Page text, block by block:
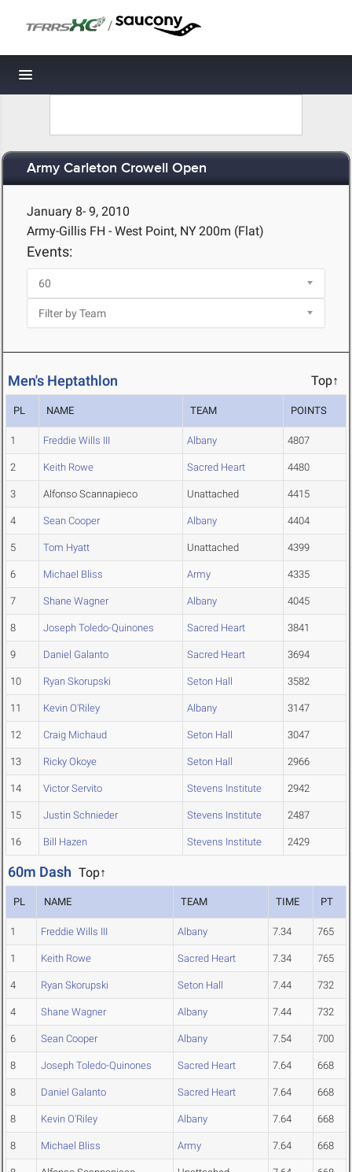
/
Toggle navigation
Army Carleton Crowell Open
January 8- 9, 2010
Army-Gillis FH - West Point, NY200m (Flat)
Events:
Men's Heptathlon Top↑
PL NAME TEAM POINTS
1 Freddie Wills III Albany 4807
2 Keith Rowe Sacred Heart 4480
3 Alfonso Scannapieco Unattached 4415
4 Sean Cooper Albany 4404
5 Tom Hyatt Unattached 4399
6 Michael Bliss Army 4335
7 Shane Wagner Albany 4045
8 Joseph Toledo-Quinones Sacred Heart 3841
9 Daniel Galanto Sacred Heart 3694
10 Ryan Skorupski Seton Hall 3582
11 Kevin O'Riley Albany 3147
12 Craig Michaud Seton Hall 3047
13 Ricky Okoye Seton Hall 2966
14 Victor Servito Stevens Institute 2942
15 Justin Schnieder Stevens Institute 2487
16 Bill Hazen Stevens Institute 2429
60m Dash Top↑
PL NAME TEAM TIME PT
1 Freddie Wills III Albany 7.34 765
1 Keith Rowe Sacred Heart 7.34 765
4 Ryan Skorupski Seton Hall 7.44 732
4 Shane Wagner Albany 7.44 732
6 Sean Cooper Albany 7.54 700
8 Joseph Toledo-Quinones Sacred Heart 7.64 668
8 Daniel Galanto Sacred Heart 7.64 668
8 Kevin O'Riley Albany 7.64 668
8 Michael Bliss Army 7.64 668